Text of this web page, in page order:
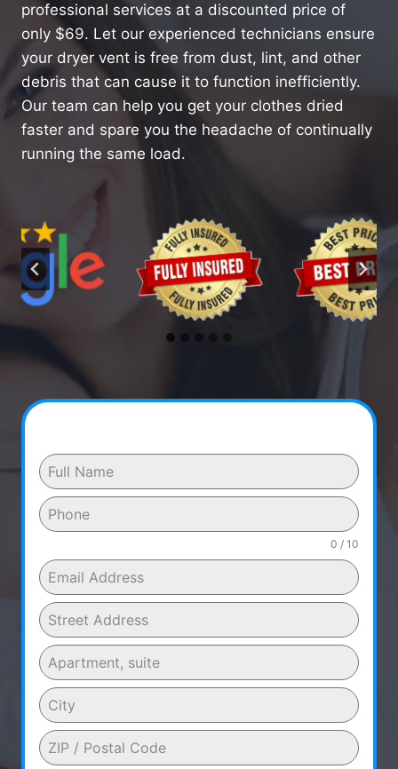
professional services at a discounted price of
only $69. Let our experienced technicians ensure
your dryer vent is free from dust, lint, and other
debris that can cause it to function inefficiently.
Our team can help you get your clothes dried
faster and spare you the headache of continually
running the same load.
0 / 10